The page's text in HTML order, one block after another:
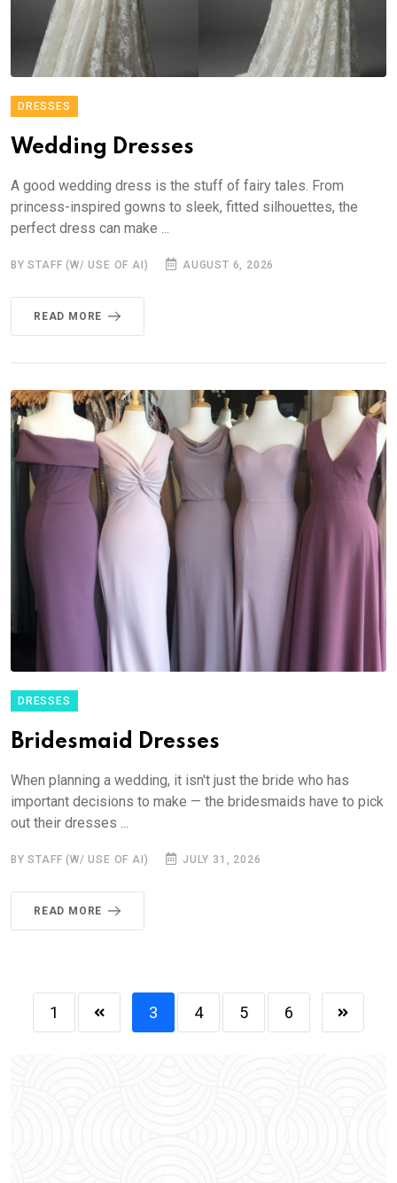
DRESSES
Wedding Dresses
A good wedding dress is the stuff of fairy tales. From
princess-inspired gowns to sleek, fitted silhouettes, the
perfect dress can make ...
BY STAFF (W/ USE OF AI) AUGUST 6, 2026
READ MORE
DRESSES
Bridesmaid Dresses
When planning a wedding, it isn't just the bride who has
important decisions to make — the bridesmaids have to pick
out their dresses ...
BY STAFF (W/ USE OF AI) JULY 31, 2026
READ MORE
1 3 4 5 6